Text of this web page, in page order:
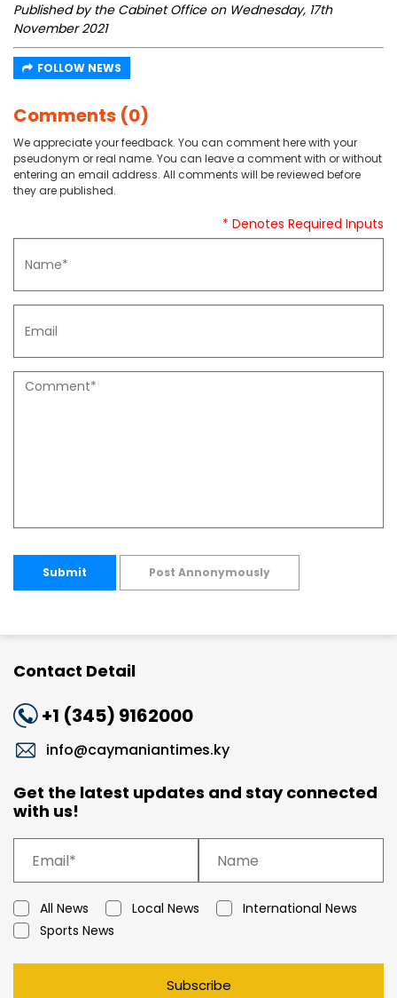
Published by the Cabinet Office on Wednesday, 17th
November 2021
FOLLOW NEWS
Comments (0)
We appreciate your feedback. You can comment here with your
pseudonym or real name. You can leave a comment with or without
entering an email address. All comments will be reviewed before
they are published.
* Denotes Required Inputs
Submit Post Annonymously
Contact Detail
+1 (345) 9162000
info@caymaniantimes.ky
Get the latest updates and stay connected
with us!
All News Local News
International News
Sports News
Subscribe